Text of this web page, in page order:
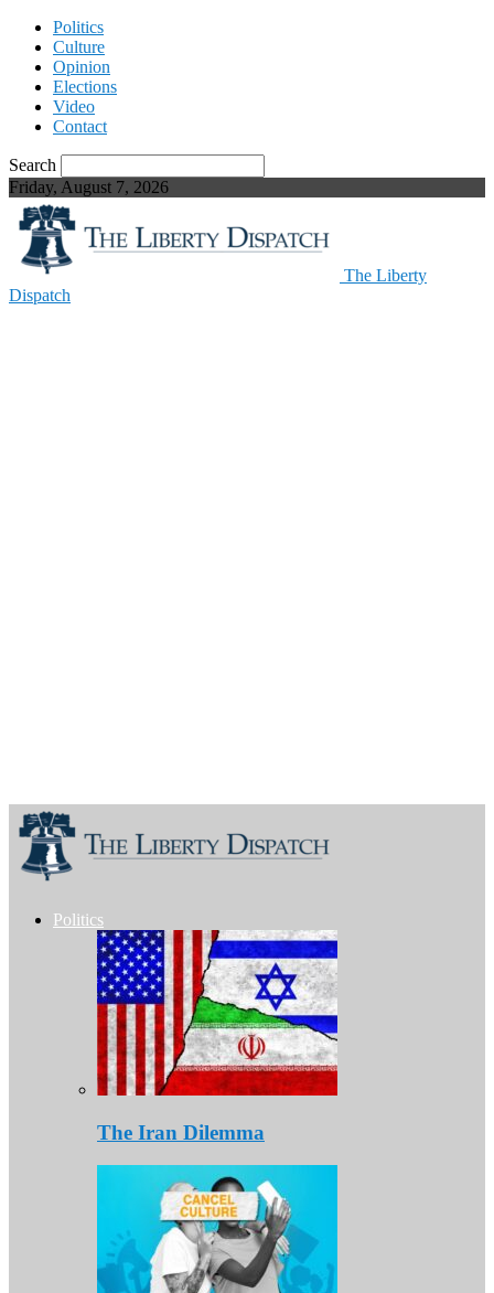
Politics
Culture
Opinion
Elections
Video
Contact
Search
Friday, August 7, 2026
The Liberty
Dispatch
Politics
The Iran Dilemma